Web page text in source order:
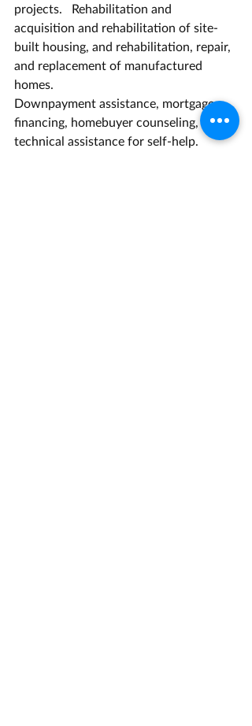
projects.   Rehabilitation and
acquisition and rehabilitation of site-
built housing, and rehabilitation, repair,
and replacement of manufactured
homes.
Downpayment assistance, mortgage
financing, homebuyer counseling, and
technical assistance for self-help.